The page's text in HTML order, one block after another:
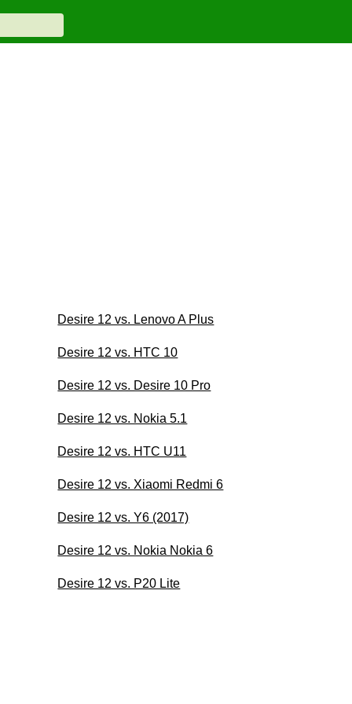
Desire 12 vs. Lenovo A Plus
Desire 12 vs. HTC 10
Desire 12 vs. Desire 10 Pro
Desire 12 vs. Nokia 5.1
Desire 12 vs. HTC U11
Desire 12 vs. Xiaomi Redmi 6
Desire 12 vs. Y6 (2017)
Desire 12 vs. Nokia Nokia 6
Desire 12 vs. P20 Lite